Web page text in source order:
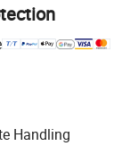
platform-
for quality
Handling